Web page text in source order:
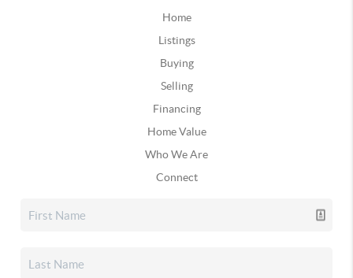
Home
Listings
Buying
Selling
Financing
Home Value
Who We Are
Connect